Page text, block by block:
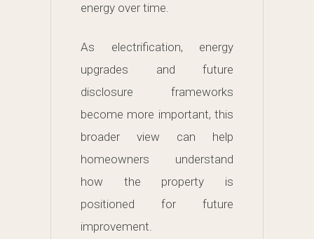
energy over time.
As electrification, energy
upgrades and future
disclosure frameworks
become more important, this
broader view can help
homeowners understand
how the property is
positioned for future
improvement.